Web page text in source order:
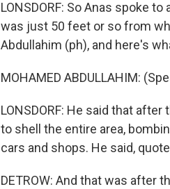
LONSDORF: So Anas spoke
was just 50 feet or so from
Abdullahim (ph), and here's
MOHAMED ABDULLAHIM:
LONSDORF: He said that
to shell the entire area,
cars and shops. He said,
DETROW: And that was after